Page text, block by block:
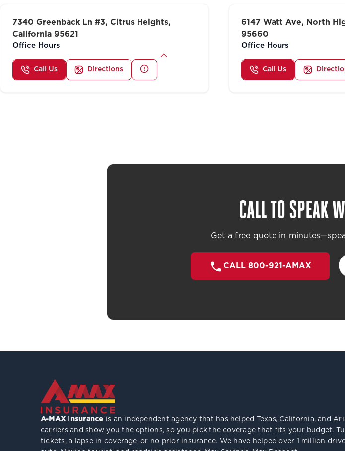
7340 Greenback Ln #3, Citrus Heights,
California 95621
Office Hours
Call Us Directions
6147 Watt Ave, North
95660
Office Hours
Call Us
CALL TO SPEAK
Get a free quote in
CALL 800-921-AMAX
A-MAX Insurance is an independent agency that has helped Texas, California, and
carriers and show you the options, so you pick the coverage that fits your budget.
tickets, a lapse in coverage, or no prior insurance. We have helped over 1 million